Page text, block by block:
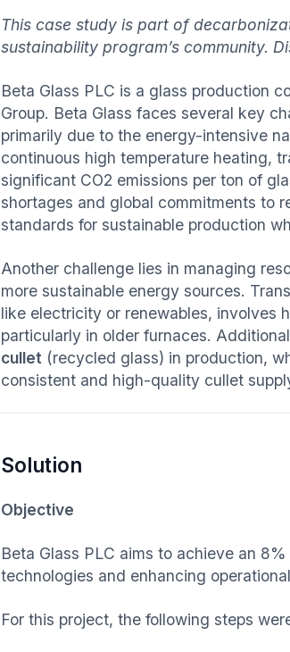
This case study is part of
sustainability program’s community.
Beta Glass PLC is a glass production
Group. Beta Glass faces several key
primarily due to the energy-intensive
continuous high temperature heating,
significant CO2 emissions per ton of
shortages and global commitments to
standards for sustainable production
Another challenge lies in managing
more sustainable energy sources.
like electricity or renewables, involves
particularly in older furnaces.
cullet (recycled glass) in production,
consistent and high-quality cullet
Solution
Objective
Beta Glass PLC aims to achieve an
technologies and enhancing
For this project, the following steps